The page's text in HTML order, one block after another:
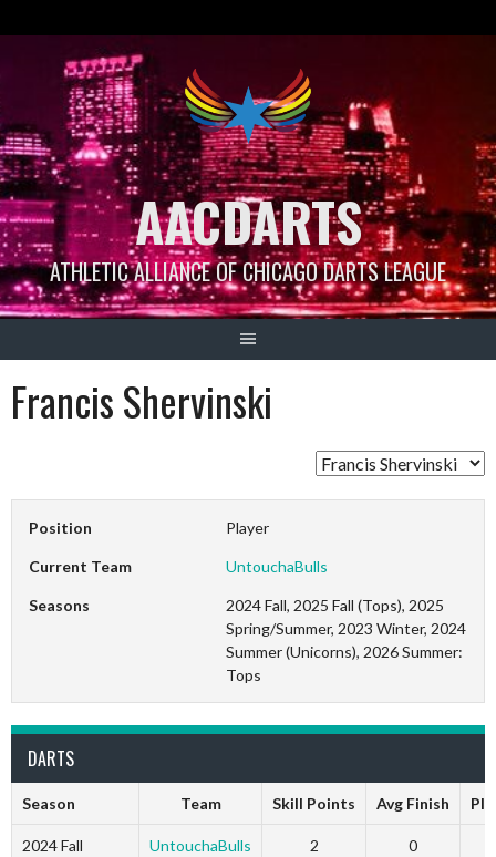
AACDARTS
ATHLETIC ALLIANCE OF CHICAGO DARTS LEAGUE
Francis Shervinski
Position Player
Current Team UntouchaBulls
Seasons
2024 Fall, 2025 Fall (Tops), 2025
Spring/Summer, 2023 Winter, 2024
Summer (Unicorns), 2026 Summer:
Tops
DARTS
Season Team Skill Points Avg Finish
2024 Fall UntouchaBulls 2 0